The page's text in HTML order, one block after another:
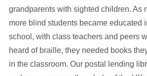
grandparents with sighted children. As
more blind students became educated
school, with class teachers and peers
heard of braille, they needed books
in the classroom. Our postal lending